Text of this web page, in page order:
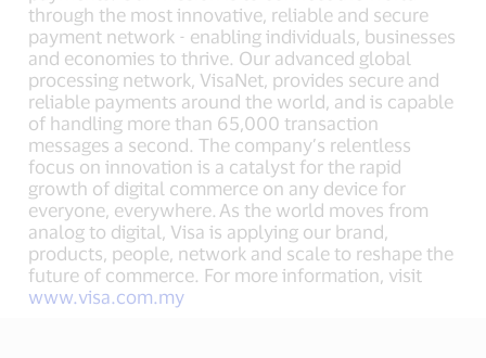
through the most innovative, reliable and secure
payment network - enabling individuals, businesses
and economies to thrive. Our advanced global
processing network, VisaNet, provides secure and
reliable payments around the world, and is capable
of handling more than 65,000 transaction
messages a second. The company’s relentless
focus on innovation is a catalyst for the rapid
growth of digital commerce on any device for
everyone, everywhere. As the world moves from
analog to digital, Visa is applying our brand,
products, people, network and scale to reshape the
future of commerce. For more information, visit
www.visa.com.my